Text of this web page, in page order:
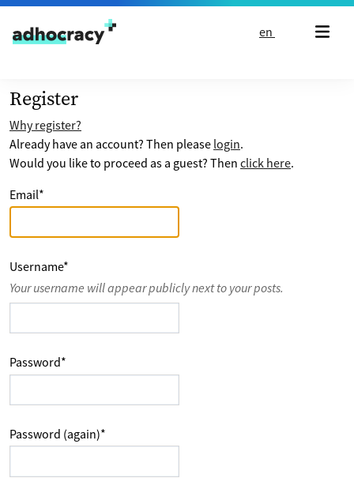
Skip to content
en
Register
Why register?
Already have an account? Then please login.
Would you like to proceed as a guest? Then click here.
Email*
Username*
Your username will appear publicly next to your posts.
Password*
Password (again)*